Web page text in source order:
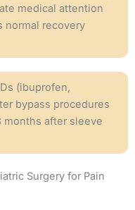
medical attention
normal recovery
(ibuprofen,
bypass procedures
months after sleeve
Surgery for Pain